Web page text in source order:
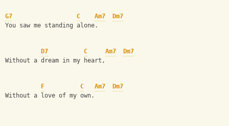
G7 C Am7
Dm7
You saw me standing alone.
D7 C Am7
Dm7
Without a dream in my heart,
F C Am7
Dm7
Without a love of my own.